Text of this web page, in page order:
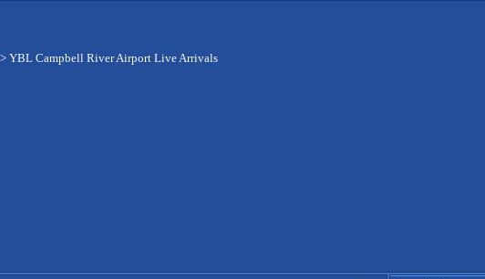
> YBL Campbell River Airport Live Arrivals